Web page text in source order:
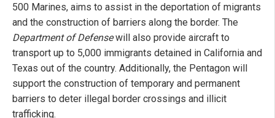
500 Marines, aims to assist in the deportation of migrants
and the construction of barriers along the border. The
Department of Defensewill also provide aircraft to
transport up to 5,000 immigrants detained in California and
Texas out of the country. Additionally, the Pentagon will
support the construction of temporary and permanent
barriers to deter illegal border crossings and illicit
trafficking.